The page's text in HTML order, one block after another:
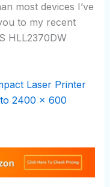
most devices I’ve
to my recent
HLL2370DW